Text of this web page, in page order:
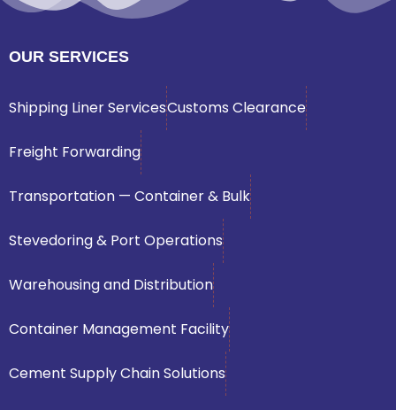
OUR SERVICES
Shipping Liner ServicesCustoms Clearance
Freight Forwarding
Transportation — Container & Bulk
Stevedoring & Port Operations
Warehousing and Distribution
Container Management Facility
Cement Supply Chain Solutions